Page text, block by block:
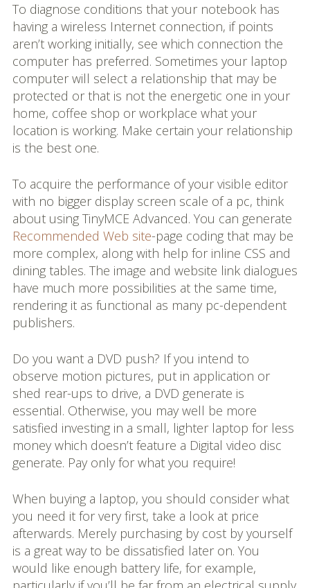
To diagnose conditions that your notebook has
having a wireless Internet connection, if points
aren’t working initially, see which connection the
computer has preferred. Sometimes your laptop
computer will select a relationship that may be
protected or that is not the energetic one in your
home, coffee shop or workplace what your
location is working. Make certain your relationship
is the best one.
To acquire the performance of your visible editor
with no bigger display screen scale of a pc, think
about using TinyMCE Advanced. You can generate
Recommended Web site-page coding that may be
more complex, along with help for inline CSS and
dining tables. The image and website link dialogues
have much more possibilities at the same time,
rendering it as functional as many pc-dependent
publishers.
Do you want a DVD push? If you intend to
observe motion pictures, put in application or
shed rear-ups to drive, a DVD generate is
essential. Otherwise, you may well be more
satisfied investing in a small, lighter laptop for less
money which doesn’t feature a Digital video disc
generate. Pay only for what you require!
When buying a laptop, you should consider what
you need it for very first, take a look at price
afterwards. Merely purchasing by cost by yourself
is a great way to be dissatisfied later on. You
would like enough battery life, for example,